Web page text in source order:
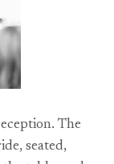
The
seated,